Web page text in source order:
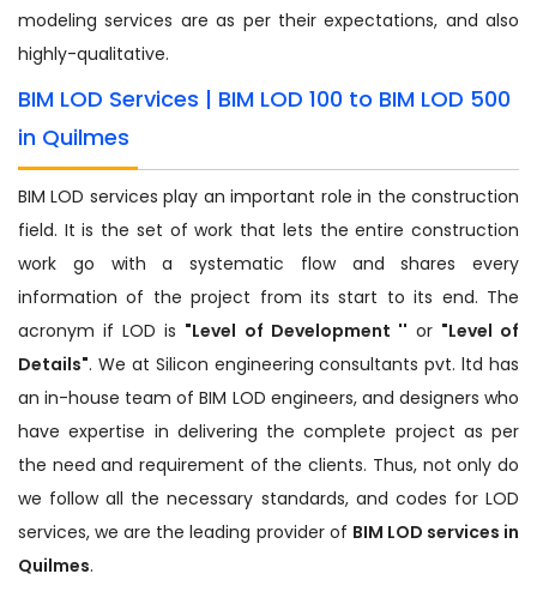
modeling services are as per their expectations, and also
highly-qualitative.
BIM LOD Services | BIM LOD 100 to BIM LOD 500
in Quilmes
BIM LOD services play an important role in the construction
field. It is the set of work that lets the entire construction
work go with a systematic flow and shares every
information of the project from its start to its end. The
acronym if LOD is "Level of Development '' or "Level of
Details". We at Silicon engineering consultants pvt. ltd has
an in-house team of BIM LOD engineers, and designers who
have expertise in delivering the complete project as per
the need and requirement of the clients. Thus, not only do
we follow all the necessary standards, and codes for LOD
services, we are the leading provider of BIM LOD services in
Quilmes.